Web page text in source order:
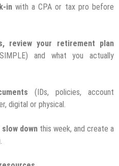
inwith a CPA or tax pro before
review your retirement plan
and what you actually
(IDs, policies, account
digital or physical.
down this week, and create a